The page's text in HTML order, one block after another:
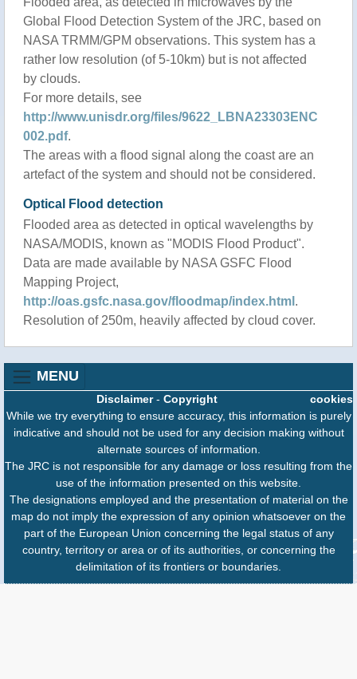
Global Flood Detection System of the JRC, based on
NASA TRMM/GPM observations. This system has a
rather low resolution (of 5-10km) but is not affected
by clouds.
For more details, see
http://www.unisdr.org/files/9622_LBNA23303ENC
002.pdf.
The areas with a flood signal along the coast are an
artefact of the system and should not be considered.
Optical Flood detection
Flooded area as detected in optical wavelengths by
NASA/MODIS, known as "MODIS Flood Product".
Data are made available by NASA GSFC Flood
Mapping Project,
http://oas.gsfc.nasa.gov/floodmap/index.html .
Resolution of 250m, heavily affected by cloud cover.
MENU
cookies
Disclaimer- Copyright
While we try everything to ensure accuracy, this information is purely
indicative and should not be used for any decision making without
alternate sources of information.
The JRC is not responsible for any damage or loss resulting from the
use of the information presented on this website.
The designations employed and the presentation of material on the
map do not imply the expression of any opinion whatsoever on the
part of the European Union concerning the legal status of any
country, territory or area or of its authorities, or concerning the
delimitation of its frontiers or boundaries.